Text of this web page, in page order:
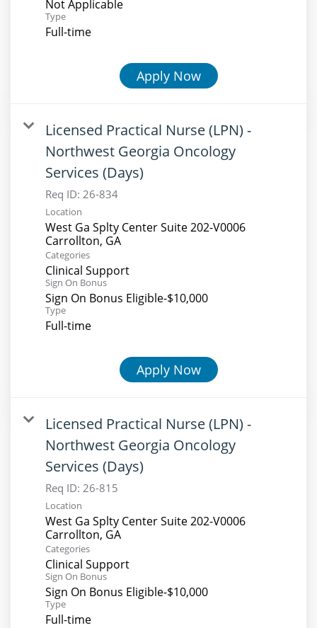
Not Applicable
Type
Full-time
Apply Now
Licensed Practical Nurse (LPN) -
Northwest Georgia Oncology
Services (Days)
Req ID: 26-834
Location
West Ga Splty Center Suite 202-V0006
Categories
Clinical Support
Sign On Bonus
Sign On Bonus Eligible-$10,000
Type
Full-time
Apply Now
Licensed Practical Nurse (LPN) -
Northwest Georgia Oncology
Services (Days)
Req ID: 26-815
Location
West Ga Splty Center Suite 202-V0006
Categories
Clinical Support
Sign On Bonus
Sign On Bonus Eligible-$10,000
Type
Full-time